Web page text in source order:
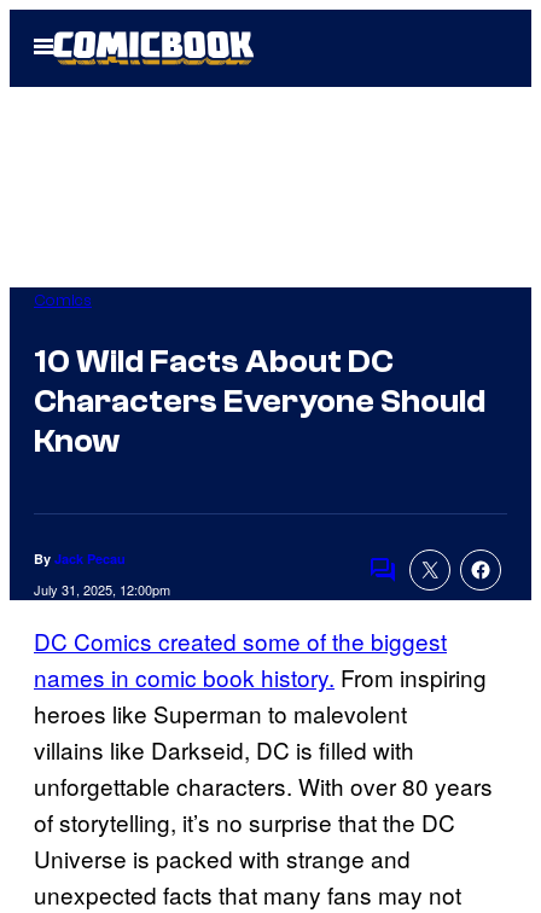
Open
Menu
Comics
10 Wild Facts About DC
Characters Everyone Should
Know
By Jack Pecau
July 31, 2025, 12:00pm
Comments
DC Comics created some of the biggest
names in comic book history. From inspiring
heroes like Superman to malevolent
villains like Darkseid, DC is filled with
unforgettable characters. With over 80 years
of storytelling, it’s no surprise that the DC
Universe is packed with strange and
unexpected facts that many fans may not